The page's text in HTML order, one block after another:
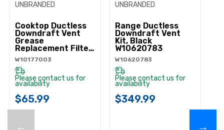
←
UNBRANDED
Cooktop Ductless
Downdraft Vent
Grease
Replacement Filter
W10177003
W10177003
Please contact us for
availability
$65.99
UNBRANDED
Range Ductless
Downdraft Vent
Kit, Black
W10620783
W10620783
Please contact us for
availability
$349.99
→